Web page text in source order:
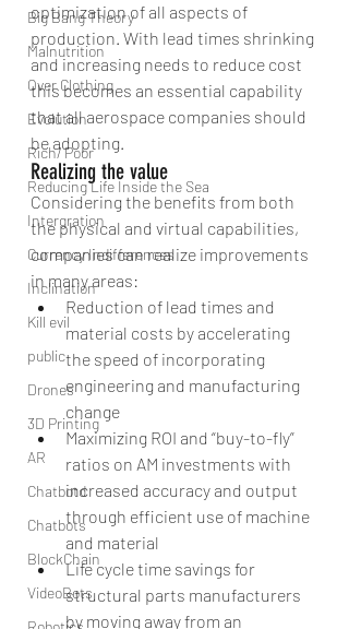
Big Bang Theory
Malnutrition
Over Clothing
Evolution
Rich/ Poor
Reducing Life Inside the Sea
Intergration
Currency Indifferences
Inclination
Kill evil
public
Drones
3D Printing
AR
Chatbotd
Chatbots
BlockChain
VideoBots
optimization of all aspects of
production. With lead times shrinking
and increasing needs to reduce cost
this becomes an essential capability
that all aerospace companies should
be adopting.
Realizing the value
Considering the benefits from both
the physical and virtual capabilities,
companies can realize improvements
in many areas:
Reduction of lead times and
material costs by accelerating
the speed of incorporating
engineering and manufacturing
change
Maximizing ROI and “buy-to-fly”
ratios on AM investments with
increased accuracy and output
through efficient use of machine
and material
Life cycle time savings for
structural parts manufacturers
by moving away from an